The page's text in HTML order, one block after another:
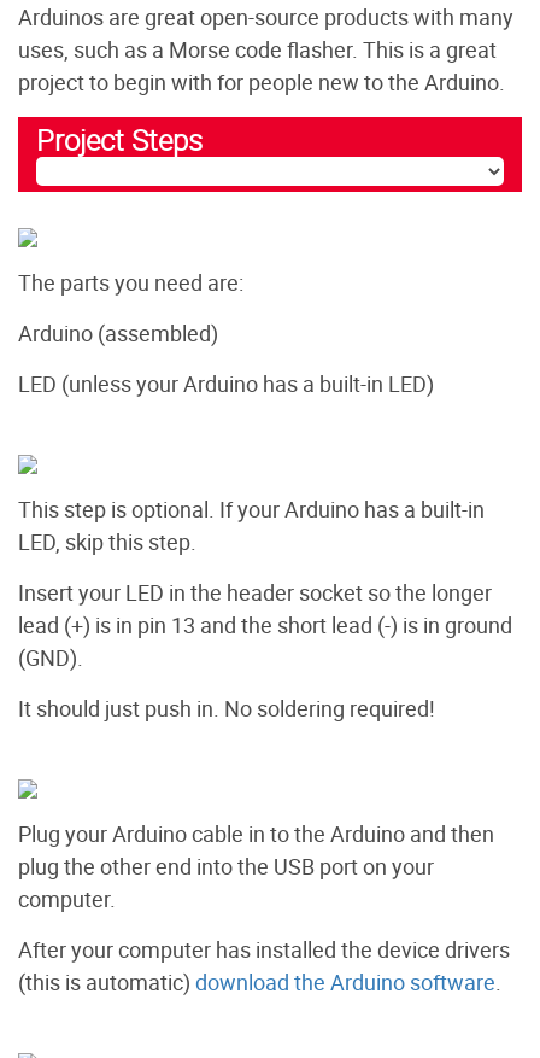
Arduinos are great open-source products with many
uses, such as a Morse code flasher. This is a great
project to begin with for people new to the Arduino.
Project Steps
The parts you need are:
Arduino (assembled)
LED (unless your Arduino has a built-in LED)
This step is optional. If your Arduino has a built-in
LED, skip this step.
Insert your LED in the header socket so the longer
lead (+) is in pin 13 and the short lead (-) is in ground
(GND).
It should just push in. No soldering required!
Plug your Arduino cable in to the Arduino and then
plug the other end into the USB port on your
computer.
After your computer has installed the device drivers
(this is automatic) download the Arduino software